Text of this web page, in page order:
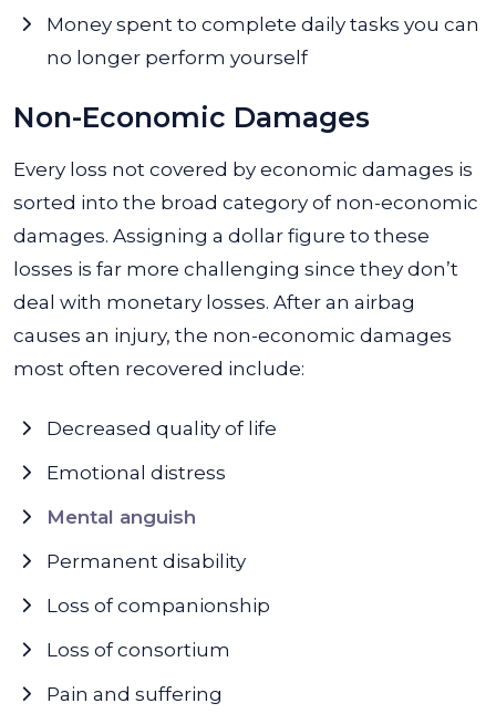
Money spent to complete daily tasks you can
no longer perform yourself
Non-Economic Damages
Every loss not covered by economic damages is
sorted into the broad category of non-economic
damages. Assigning a dollar figure to these
losses is far more challenging since they don’t
deal with monetary losses. After an airbag
causes an injury, the non-economic damages
most often recovered include:
Decreased quality of life
Emotional distress
Mental anguish
Permanent disability
Loss of companionship
Loss of consortium
Pain and suffering